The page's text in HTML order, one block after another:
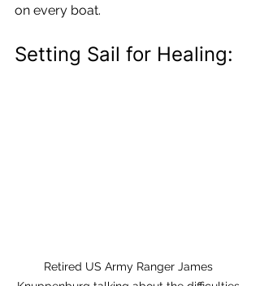
on every boat.
Setting Sail for Healing:
Retired US Army Ranger James